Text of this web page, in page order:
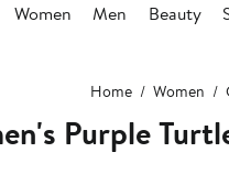
Women Men Beauty
Home Women
Purple